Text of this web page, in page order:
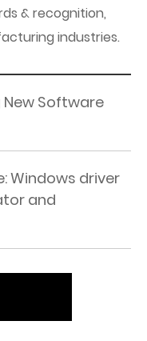
& recognition,
industries.
New Software
Windows driver
and